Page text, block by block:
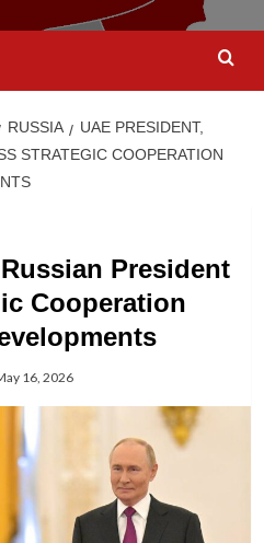
RUSSIA
UAE PRESIDENT,
STRATEGIC COOPERATION
President
Cooperation
16, 2026